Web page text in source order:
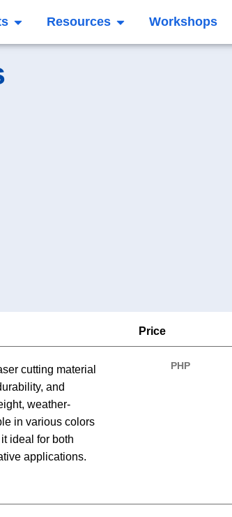
Resources Workshops
Price
cutting material
and
weather-
in various colors
ideal for both
applications.
PHP